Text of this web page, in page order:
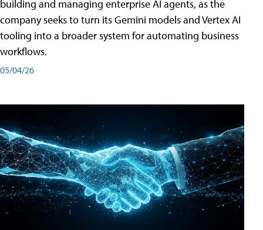
building and managing enterprise AI agents, as the
company seeks to turn its Gemini models and Vertex AI
tooling into a broader system for automating business
workflows.
05/04/26